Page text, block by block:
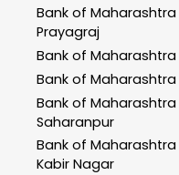
Bank of Maharashtra
Prayagraj
Bank of Maharashtra
Bank of Maharashtra
Bank of Maharashtra
Saharanpur
Bank of Maharashtra
Kabir Nagar